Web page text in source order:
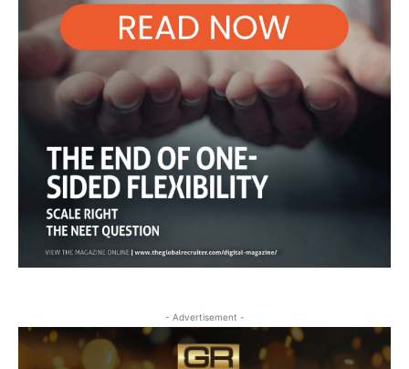
- Advertisement -